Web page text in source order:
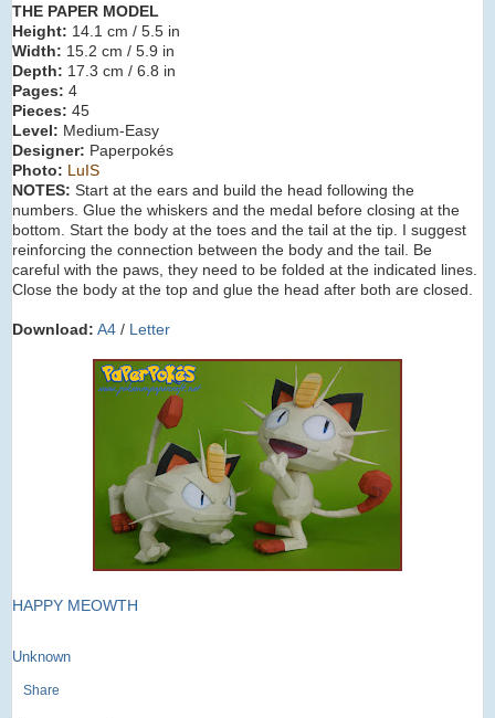
THE PAPER MODEL
Height: 14.1 cm / 5.5 in
Width: 15.2 cm / 5.9 in
Depth: 17.3 cm / 6.8 in
Pages: 4
Pieces: 45
Level: Medium-Easy
Designer: Paperpokés
Photo: LuIS
NOTES: Start at the ears and build the head following the
numbers. Glue the whiskers and the medal before closing at the
bottom. Start the body at the toes and the tail at the tip. I suggest
reinforcing the connection between the body and the tail. Be
careful with the paws, they need to be folded at the indicated lines.
Close the body at the top and glue the head after both are closed.
Download: A4 / Letter
HAPPY MEOWTH
Unknown
Share